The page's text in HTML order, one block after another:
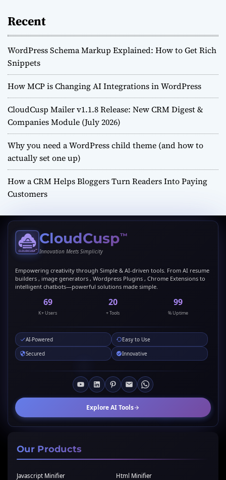
Recent
WordPress Schema Markup Explained: How to Get Rich
Snippets
How MCP is Changing AI Integrations in WordPress
CloudCusp Mailer v1.1.8 Release: New CRM Digest &
Companies Module (July 2026)
Why you need a WordPress child theme (and how to
actually set one up)
How a CRM Helps Bloggers Turn Readers Into Paying
Customers
CloudCusp™
Innovation Meets Simplicity
Empowering creativity through Simple & AI-driven tools. From AI resume
builders , image generators , Wordpress Plugins , Chrome Extensions to
intelligent chatbots—powerful solutions made simple.
69
K+ Users
20
+ Tools
99
% Uptime
AI-Powered
Easy to Use
Secured
Innovative
Explore AI Tools
Our Products
Javascript Minifier Html Minifier